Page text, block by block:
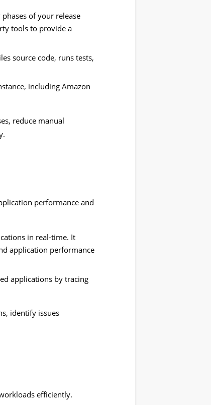
of your release
tools to provide a
source code, runs tests,
including Amazon
reduce manual
performance and
in real-time. It
application performance
applications by tracing
identify issues
efficiently.